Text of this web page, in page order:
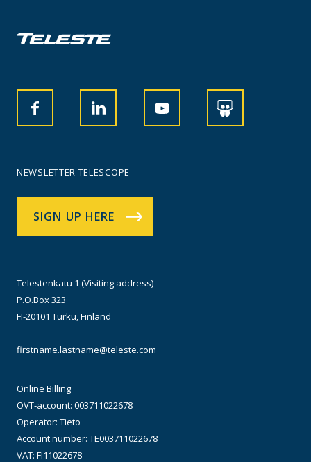
NEWSLETTER TELESCOPE
SIGN UP HERE
Telestenkatu 1 (Visiting address)
P.O.Box 323
FI-20101 Turku, Finland
firstname.lastname@teleste.com
Online Billing
OVT-account: 003711022678
Operator: Tieto
Account number: TE003711022678
VAT: FI11022678